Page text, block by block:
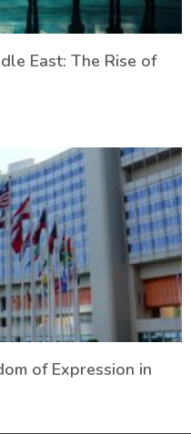
East: The Rise of
of Expression in